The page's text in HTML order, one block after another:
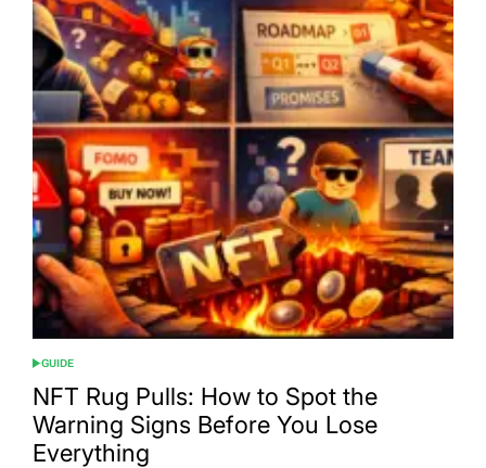
POSTED
IN
GUIDE
NFT Rug Pulls: How to Spot the
Warning Signs Before You Lose
Everything